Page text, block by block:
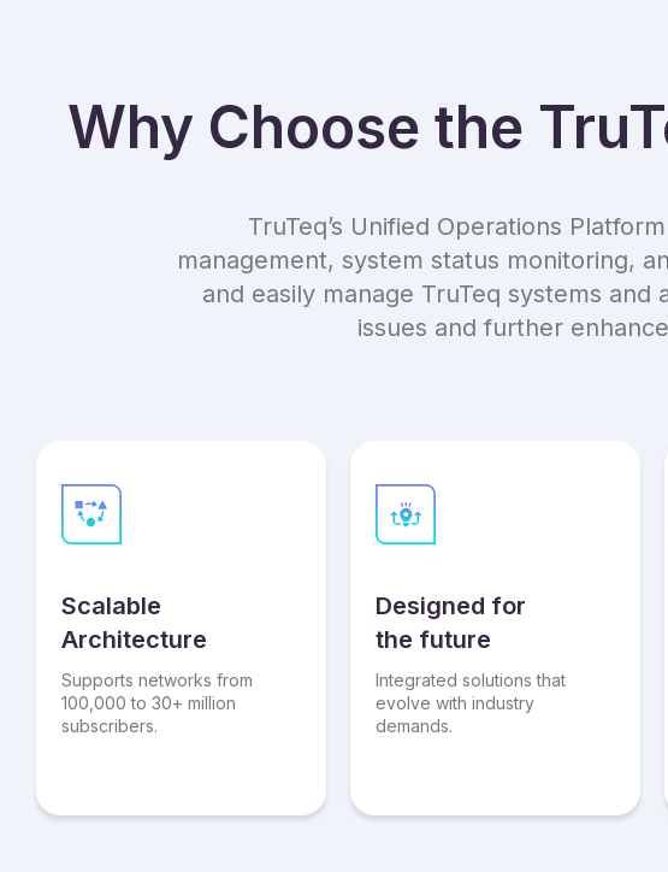
Why Choose the
TruTeq’s Unified Operations
management, system status monitoring,
and easily manage TruTeq systems
issues and further
Scalable
Architecture
Supports networks from
100,000 to 30+ million
subscribers.
Designed for
the future
Integrated solutions that
evolve with industry
demands.